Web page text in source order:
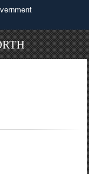
U.S.
in the United
safely
sensitive
websites.